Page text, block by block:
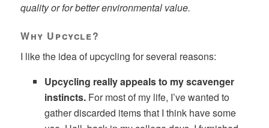
quality or for better environmental value.
Why Upcycle?
I like the idea of upcycling for several reasons:
Upcycling really appeals to my scavenger
instincts. For most of my life, I’ve wanted to
gather discarded items that I think have some